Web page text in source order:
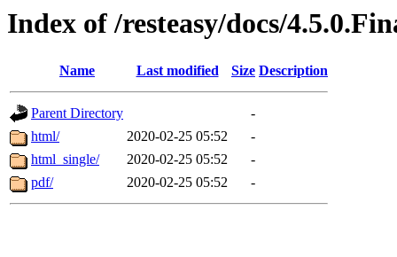
Index of /resteasy/docs/
Name Last modified Size Description
Parent Directory
-
html/
2020-02-25 05:52
-
html_single/
2020-02-25 05:52
-
pdf/
2020-02-25 05:52 -